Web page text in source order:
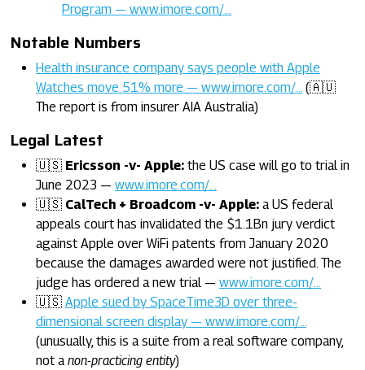
Program — www.imore.com/…
Notable Numbers
Health insurance company says people with Apple
Watches move 51% more — www.imore.com/…
(🇦🇺
The report is from insurer AIA Australia)
Legal Latest
🇺🇸 Ericsson -v- Apple: the US case will go to trial in
June 2023 — www.imore.com/…
🇺🇸 CalTech + Broadcom -v- Apple: a US federal
appeals court has invalidated the $1.1Bn jury verdict
against Apple over WiFi patents from January 2020
because the damages awarded were not justified. The
judge has ordered a new trial — www.imore.com/…
🇺🇸 Apple sued by SpaceTime3D over three-
dimensional screen display — www.imore.com/…
(unusually, this is a suite from a real software company,
not a non-practicing entity)